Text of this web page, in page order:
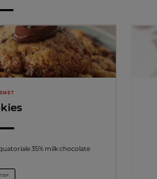
35% milk chocolate